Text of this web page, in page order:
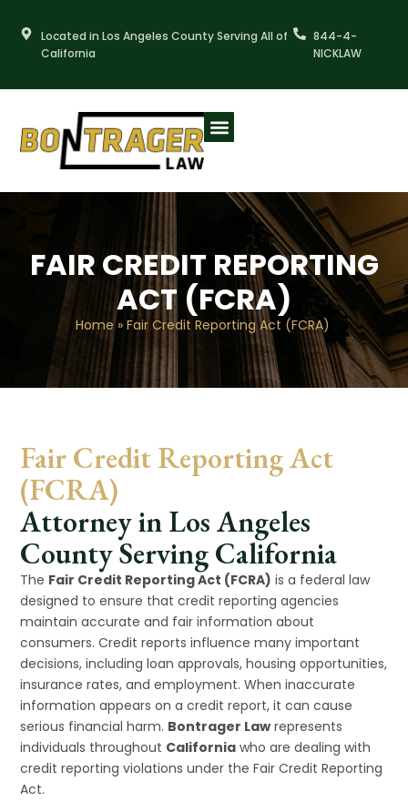
content
Located in Los Angeles County Serving All of
California
844-4-
NICKLAW
FAIR CREDIT REPORTING
ACT (FCRA)
Home» Fair Credit Reporting Act (FCRA)
Fair Credit Reporting Act
(FCRA)
Attorney in Los Angeles
County Serving California
The Fair Credit Reporting Act (FCRA) is a federal law
designed to ensure that credit reporting agencies
maintain accurate and fair information about
consumers. Credit reports influence many important
decisions, including loan approvals, housing opportunities,
insurance rates, and employment. When inaccurate
information appears on a credit report, it can cause
serious financial harm. Bontrager Law represents
individuals throughout California who are dealing with
credit reporting violations under the Fair Credit Reporting
Act.